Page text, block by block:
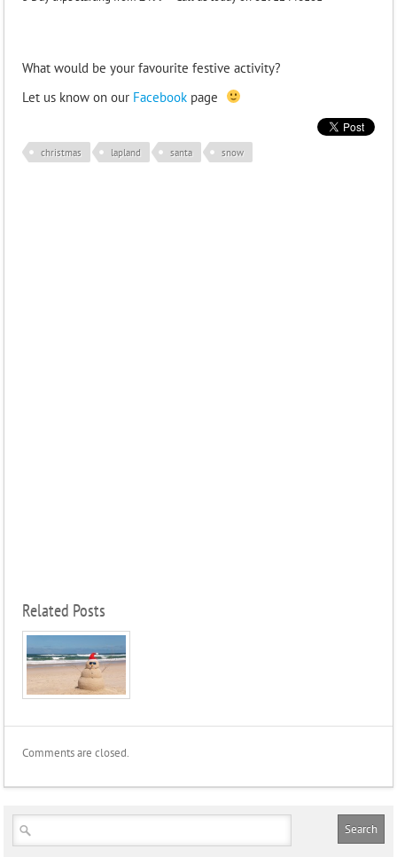
What would be your favourite festive activity?
Let us know on our Facebook page
christmas lapland santa snow
Related Posts
Comments are closed.